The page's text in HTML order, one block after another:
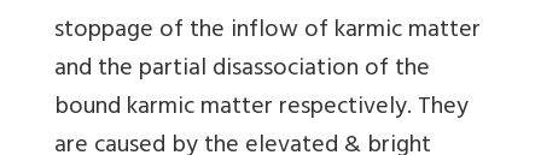
stoppage of the inflow of karmic matter
and the partial disassociation of the
bound karmic matter respectively. They